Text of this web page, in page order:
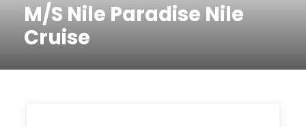
M/S Nile Paradise Nile
Cruise